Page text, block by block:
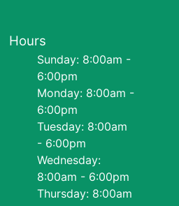
Hours
Sunday: 8:00am -
6:00pm
Monday: 8:00am -
6:00pm
Tuesday: 8:00am
- 6:00pm
Wednesday:
8:00am - 6:00pm
Thursday: 8:00am